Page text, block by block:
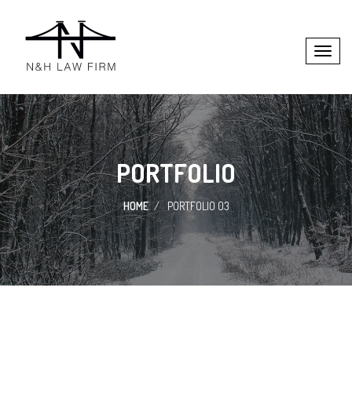
PORTFOLIO
HOME PORTFOLIO 03